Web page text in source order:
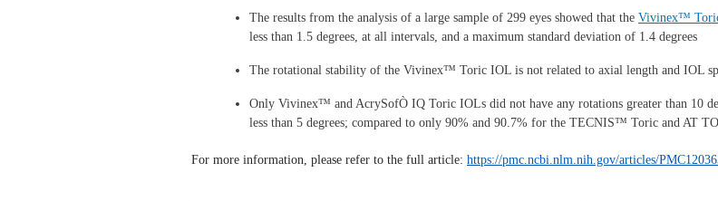
The results from the analysis of a large sample of 299 eyes showed that the Vivinex™
less than 1.5 degrees, at all intervals, and a maximum standard deviation of 1.4 degrees
The rotational stability of the Vivinex™ Toric IOL is not related to axial length and IOL
Only Vivinex™ and AcrySofÒ IQ Toric IOLs did not have any rotations greater than 10
less than 5 degrees; compared to only 90% and 90.7% for the TECNIS™ Toric and AT
For more information, please refer to the full article: https://pmc.ncbi.nlm.nih.gov/articles/